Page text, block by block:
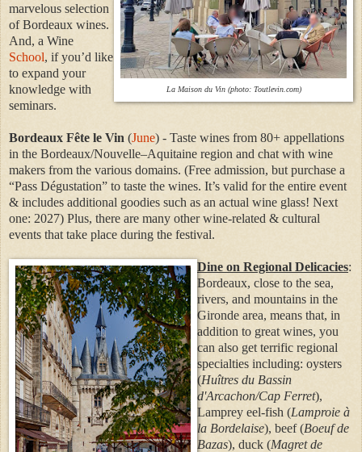
La Maison du Vin (photo: Toutlevin.com)
marvelous selection
of Bordeaux wines.
And, a Wine
School, if you’d like
to expand your
knowledge with
seminars.
Bordeaux Fête le Vin (June) - Taste wines from 80+ appellations
in the Bordeaux/Nouvelle–Aquitaine region and chat with wine
makers from the various domains. (Free admission, but purchase a
“Pass Dégustation” to taste the wines. It’s valid for the entire event
& includes additional goodies such as an actual wine glass! Next
one: 2027) Plus, there are many other wine-related & cultural
events that take place during the festival.
Dine on Regional Delicacies:
Bordeaux, close to the sea,
rivers, and mountains in the
Gironde area, means that, in
addition to great wines, you
can also get terrific regional
specialties including: oysters
(Huîtres du Bassin
d'Arcachon/Cap Ferret),
Lamprey eel-fish (Lamproie à
la Bordelaise), beef (Boeuf de
Bazas), duck (Magret de